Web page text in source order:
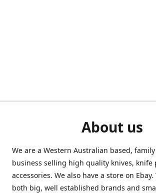
About us
We are a Western Australian based,
business selling high quality knives, knife
accessories. We also have a store on
both big, well established brands and